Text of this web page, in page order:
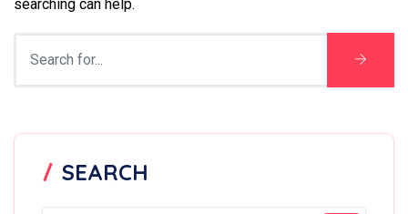
searching can help.
SEARCH